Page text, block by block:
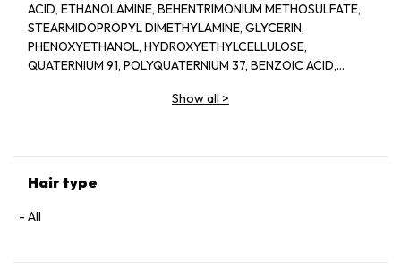
ACID, ETHANOLAMINE, BEHENTRIMONIUM METHOSULFATE,
STEARMIDOPROPYL DIMETHYLAMINE, GLYCERIN,
PHENOXYETHANOL, HYDROXYETHYLCELLULOSE,
QUATERNIUM 91, POLYQUATERNIUM 37, BENZOIC ACID,
CETRIMONIUM METHOSULFATE, AMYL CINNAMAL, HEXYL
OCTADECANEDIOL BENZYL CINNAMATE, SORBITAN OLEATE,
Show all >
Hair type
All